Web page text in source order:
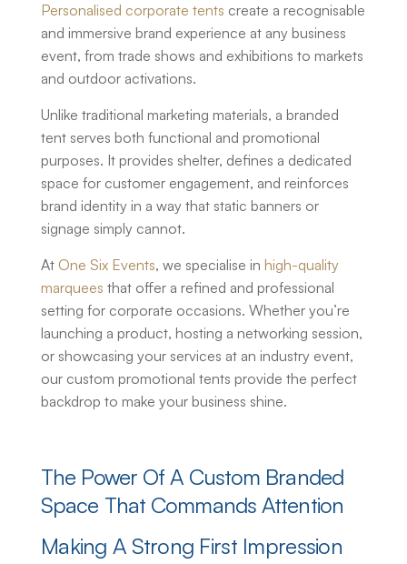
Personalised corporate tents create a recognisable
and immersive brand experience at any business
event, from trade shows and exhibitions to markets
and outdoor activations.
Unlike traditional marketing materials, a branded
tent serves both functional and promotional
purposes. It provides shelter, defines a dedicated
space for customer engagement, and reinforces
brand identity in a way that static banners or
signage simply cannot.
At One Six Events, we specialise in high-quality
marquees that offer a refined and professional
setting for corporate occasions. Whether you’re
launching a product, hosting a networking session,
or showcasing your services at an industry event,
our custom promotional tents provide the perfect
backdrop to make your business shine.
The Power Of A Custom Branded
Space That Commands Attention
Making A Strong First Impression